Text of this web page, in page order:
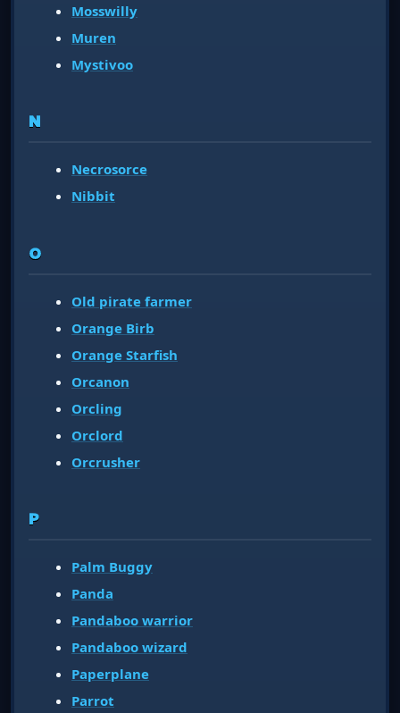
Mosswilly
Muren
Mystivoo
N
Necrosorce
Nibbit
O
Old pirate farmer
Orange Birb
Orange Starfish
Orcanon
Orcling
Orclord
Orcrusher
P
Palm Buggy
Panda
Pandaboo warrior
Pandaboo wizard
Paperplane
Parrot